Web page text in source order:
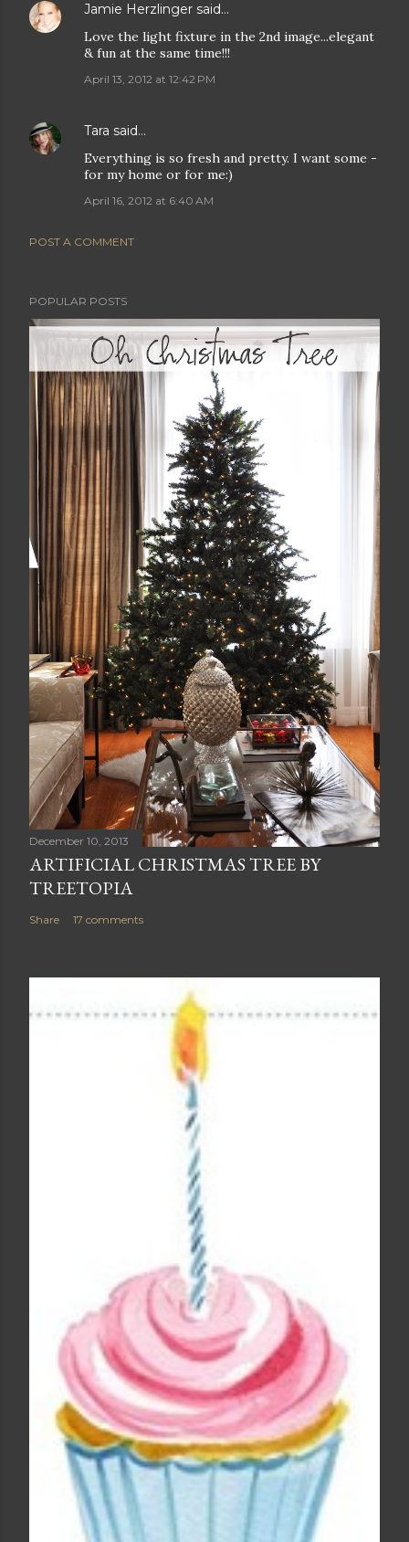
Jamie Herzlinger said…
Love the light fixture in the 2nd image...elegant
& fun at the same time!!!
April 13, 2012 at 12:42 PM
Tara said…
Everything is so fresh and pretty. I want some -
for my home or for me:)
April 16, 2012 at 6:40 AM
POST A COMMENT
POPULAR POSTS
December 10, 2013
ARTIFICIAL CHRISTMAS TREE BY
TREETOPIA
Share 17 comments